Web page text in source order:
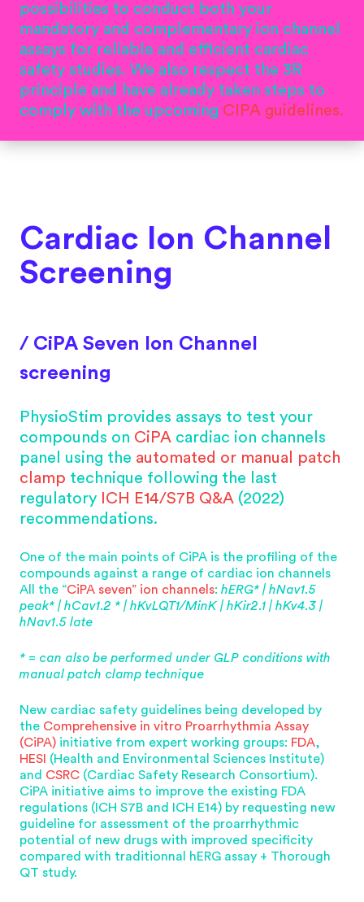
possibilities to conduct both your
mandatory and complementary ion channel
assays for reliable and efficient cardiac
safety studies. We also respect the 3R
principle and have already taken steps to
comply with the upcoming CIPA guidelines.
Cardiac Ion Channel
Screening
/ CiPA Seven Ion Channel
screening
PhysioStim provides assays to test your
compounds on CiPA cardiac ion channels
panel using the automated or manual patch
clamp technique following the last
regulatory ICH E14/S7B Q&A (2022)
recommendations.
One of the main points of CiPA is the profiling of the
compounds against a range of cardiac ion channels
All the “CiPA seven” ion channels: hERG* | hNav1.5
peak* | hCav1.2 * | hKvLQT1/MinK | hKir2.1 | hKv4.3 |
hNav1.5 late
* = can also be performed under GLP conditions with
manual patch clamp technique
New cardiac safety guidelines being developed by
the Comprehensive in vitro Proarrhythmia Assay
(CiPA) initiative from expert working groups: FDA,
HESI (Health and Environmental Sciences Institute)
and CSRC (Cardiac Safety Research Consortium).
CiPA initiative aims to improve the existing FDA
regulations (ICH S7B and ICH E14) by requesting new
guideline for assessment of the proarrhythmic
potential of new drugs with improved specificity
compared with traditionnal hERG assay + Thorough
QT study.